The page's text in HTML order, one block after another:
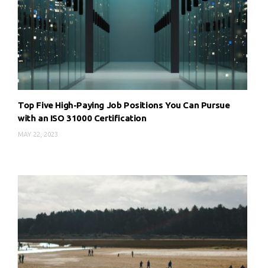
Top Five High-Paying Job Positions You Can Pursue
with an ISO 31000 Certification
MAY 22, 2023